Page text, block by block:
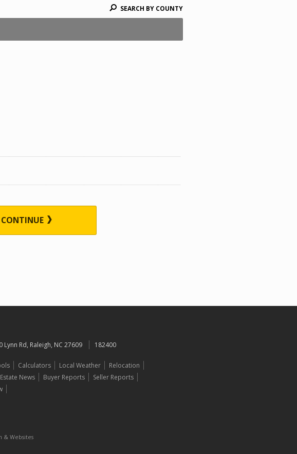
SEARCH BY COUNTY
CONTINUE
Lynn Rd, Raleigh, NC 27609 182400
Calculators Local Weather
Relocation
News Buyer Reports
Seller Reports
& Websites